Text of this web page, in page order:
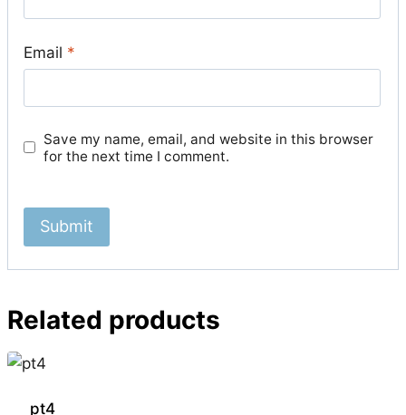
Email *
Save my name, email, and website in this browser
for the next time I comment.
Related products
pt4